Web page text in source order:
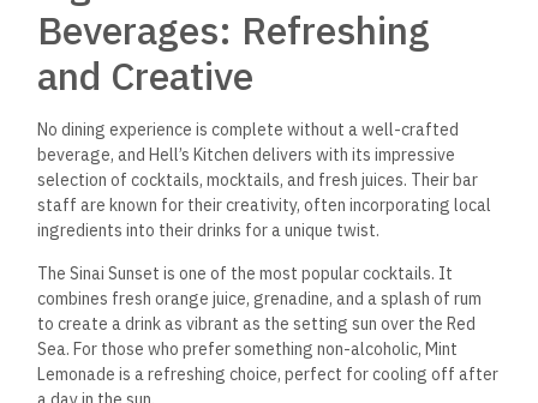
commitment to exceptional service. From the moment guests
walk through the door, they are greeted with warmth and
hospitality that makes them feel instantly at ease. The staff
is knowledgeable about the menu and
The restaurant’s management team also actively ensures
guests have a memorable experience. It’s common to see the
manager making rounds, checking in with guests to ensure
their satisfaction, and addressing any requests personally.
Sustainability: A
Commitment to the
Environment